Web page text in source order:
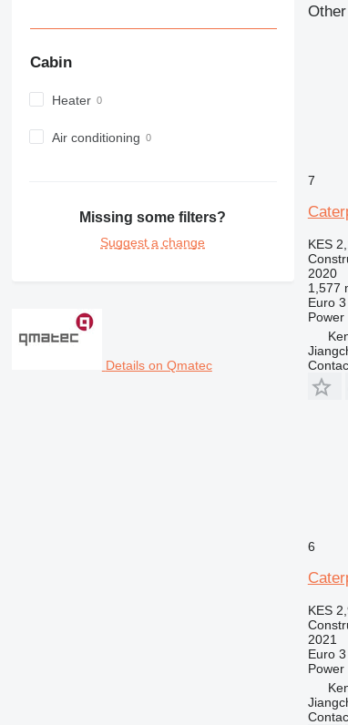
C-series
CS
F-series
MH
Cabin
Heater
Air conditioning
Missing some filters?
Suggest a change
Details on Qmatec
7
KES
2020
1,577
Euro 3
Power
6
KES
2021
Euro 3
Power